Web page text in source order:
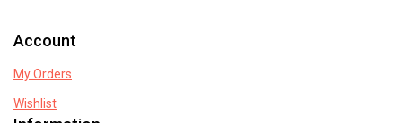
Account
My Orders
Wishlist